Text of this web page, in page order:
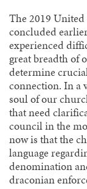
The 2019
concluded
experienced
great breadth of
determine
connection. In a
soul of our
that need
council in the
now is that the
language
denomination
draconian